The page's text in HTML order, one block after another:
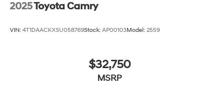
2025Toyota Camry
VIN: 4T1DAACKXSU058769Stock: AP00103Model: 2559
$32,750
MSRP